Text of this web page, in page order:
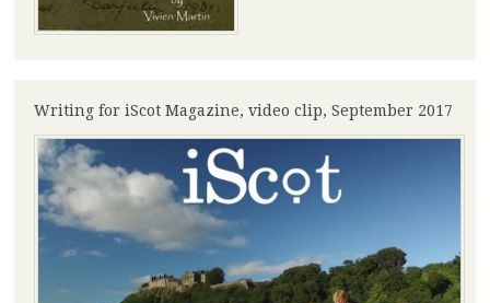
Writing for iScot Magazine, video clip, September 2017